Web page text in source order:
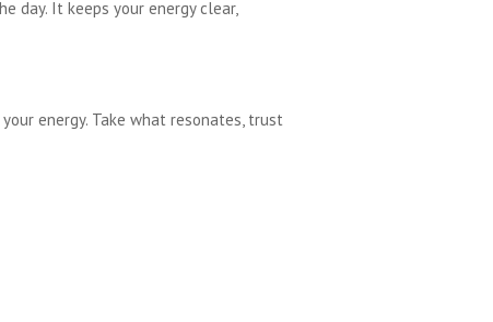
day. It keeps your energy clear,
energy. Take what resonates, trust